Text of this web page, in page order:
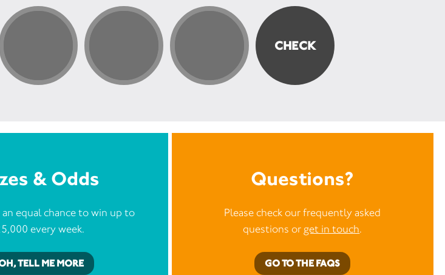
& Odds
an equal chance to win up to
every week.
TELL ME MORE
Questions?
Please check our frequently asked
questions or get in touch.
GO TO THE FAQS